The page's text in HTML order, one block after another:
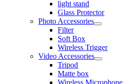
light stand
Glass Protector
Photo Accessories
Filter
Soft Box
Wireless Trigger
Video Accessories
Tripod
Matte box
Wireless Microphone